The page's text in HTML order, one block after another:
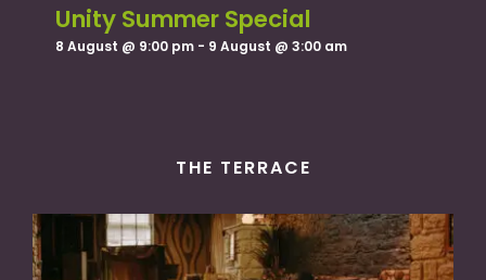
Unity Summer Special
8 August @ 9:00 pm- 9 August @ 3:00 am
THE TERRACE